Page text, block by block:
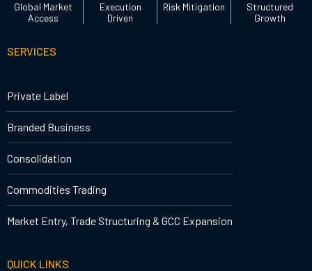
Global Market
Access
Execution
Driven
Risk Mitigation
Structured
Growth
SERVICES
Private Label
Branded Business
Consolidation
Commodities Trading
Market Entry, Trade Structuring & GCC Expansion
QUICK LINKS